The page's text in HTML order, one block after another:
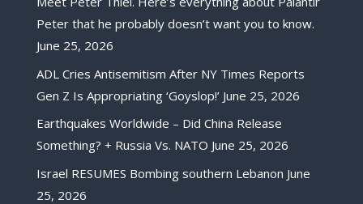
Peter that he probably doesn’t want you to know.
June 25, 2026
ADL Cries Antisemitism After NY Times Reports
Gen Z Is Appropriating ‘Goyslop!’ June 25, 2026
Earthquakes Worldwide – Did China Release
Something? + Russia Vs. NATO June 25, 2026
Israel RESUMES Bombing southern Lebanon June
25, 2026